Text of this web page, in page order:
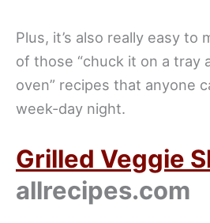
Plus, it’s also really easy to
of those “chuck it on a tray
oven” recipes that anyone
week-day night.
Grilled Veggie
allrecipes.com